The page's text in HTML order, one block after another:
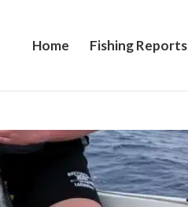
Home Fishing Reports